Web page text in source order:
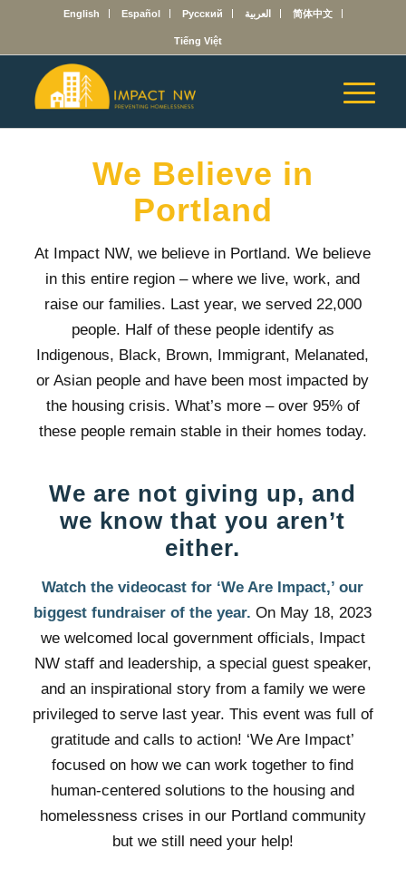
English Español Русский العربية 简体中文
Tiếng Việt
We Believe in
Portland
At Impact NW, we believe in Portland. We believe
in this entire region – where we live, work, and
raise our families. Last year, we served 22,000
people. Half of these people identify as
Indigenous, Black, Brown, Immigrant, Melanated,
or Asian people and have been most impacted by
the housing crisis. What’s more – over 95% of
these people remain stable in their homes today.
We are not giving up, and
we know that you aren’t
either.
Watch the videocast for ‘We Are Impact,’ our
biggest fundraiser of the year. On May 18, 2023
we welcomed local government officials, Impact
NW staff and leadership, a special guest speaker,
and an inspirational story from a family we were
privileged to serve last year. This event was full of
gratitude and calls to action! ‘We Are Impact’
focused on how we can work together to find
human-centered solutions to the housing and
homelessness crises in our Portland community
but we still need your help!